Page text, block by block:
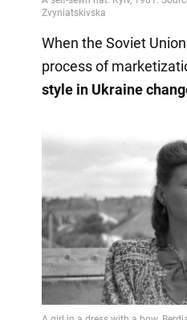
When the Soviet
process of
style in Ukraine